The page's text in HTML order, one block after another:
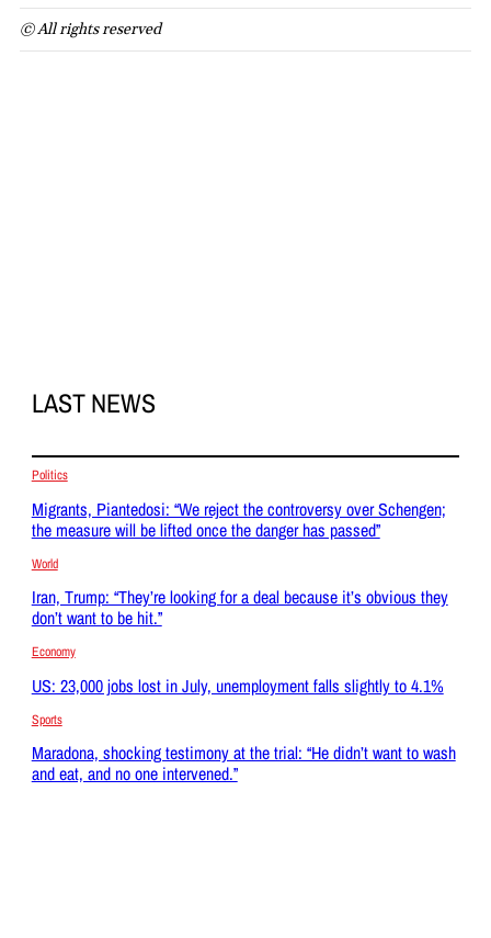
© All rights reserved
LAST NEWS
Politics
Migrants, Piantedosi: “We reject the controversy over Schengen;
the measure will be lifted once the danger has passed”
World
Iran, Trump: “They’re looking for a deal because it’s obvious they
don’t want to be hit.”
Economy
US: 23,000 jobs lost in July, unemployment falls slightly to 4.1%
Sports
Maradona, shocking testimony at the trial: “He didn’t want to wash
and eat, and no one intervened.”